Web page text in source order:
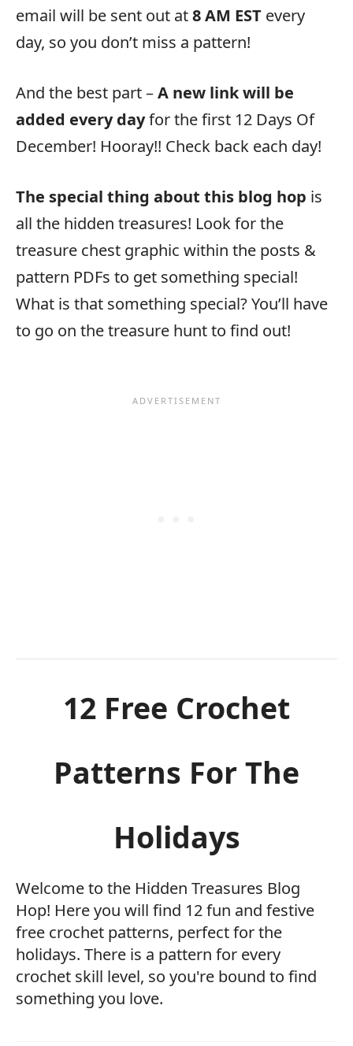
email will be sent out at8 AM EST every
day, so you don’t miss a pattern!
And the best part –A new link will be
added every dayfor the first 12 Days Of
December! Hooray!! Check back each day!
The special thing about this blog hop is
all the hidden treasures! Look for the
treasure chest graphic within the posts &
pattern PDFs to get something special!
What is that something special? You’ll have
to go on the treasure hunt to find out!
12 Free Crochet
Patterns For The
Holidays
Welcome to the Hidden Treasures Blog
Hop! Here you will find 12 fun and festive
free crochet patterns, perfect for the
holidays. There is a pattern for every
crochet skill level, so you're bound to find
something you love.